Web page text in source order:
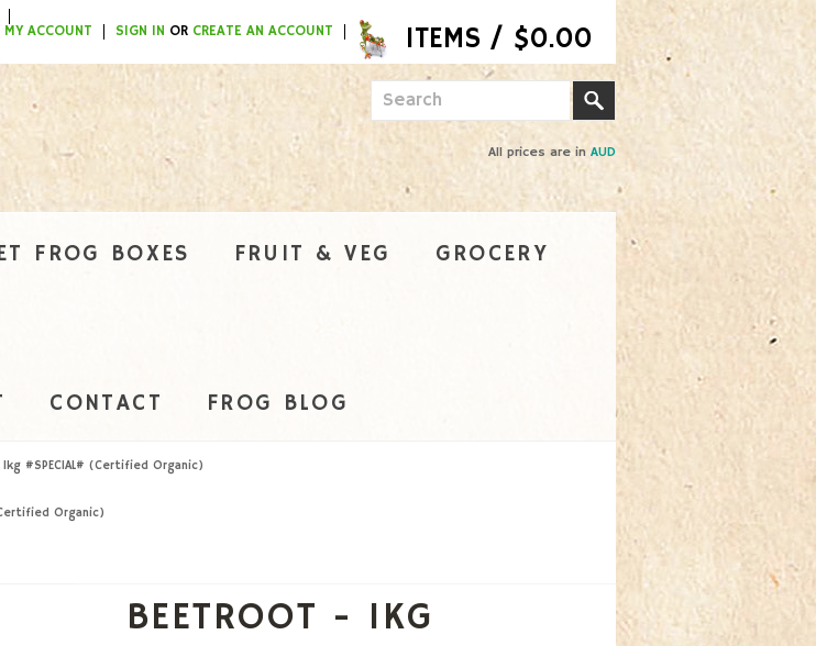
MY ACCOUNT
SIGN IN OR CREATE AN ACCOUNT
All prices are in AUD
FROG BOXES FRUIT & VEG GROCERY
CONTACT FROG BLOG
1kg #SPECIAL# (Certified Organic)
Organic)
BEETROOT - 1KG